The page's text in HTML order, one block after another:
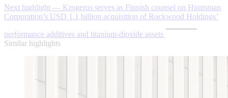
Next highlight — Krogerus serves as Finnish counsel on Huntsman
Corporation’s USD 1.1 billion acquisition of Rockwood Holdings’
performance additives and titanium-dioxide assets
Similar highlights